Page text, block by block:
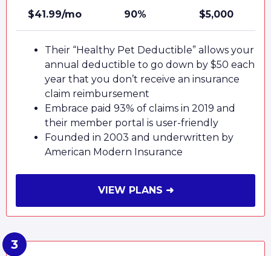
$41.99/mo 90% $5,000
Their “Healthy Pet Deductible” allows your
annual deductible to go down by $50 each
year that you don’t receive an insurance
claim reimbursement
Embrace paid 93% of claims in 2019 and
their member portal is user-friendly
Founded in 2003 and underwritten by
American Modern Insurance
VIEW PLANS ➜